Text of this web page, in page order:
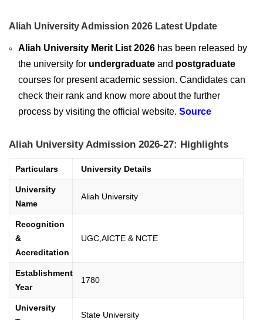
Aliah University Admission 2026 Latest Update
Aliah University Merit List 2026 has been released by
the university for undergraduate and postgraduate
courses for present academic session. Candidates can
check their rank and know more about the further
process by visiting the official website. Source
Aliah University Admission 2026-27: Highlights
Particulars University Details
University
Name
Aliah University
Recognition
&
Accreditation
UGC,AICTE & NCTE
Establishment
Year
1780
University
State University